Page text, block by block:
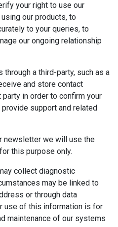
your right to use our
our products, to
to your queries, to
our ongoing relationship
a third-party, such as a
and store contact
in order to confirm your
support and related
newsletter we will use the
this purpose only.
collect diagnostic
may be linked to
or through data
use of this information is for
maintenance of our systems